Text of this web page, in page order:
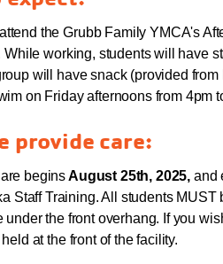
the Grubb Family YMCA's
While working, students will have
will have snack (provided
on Friday afternoons from 4pm
provide care:
beginsAugust 25th, 2025, and
Staff Training. All students
under the front overhang. If you
at the front of the facility.